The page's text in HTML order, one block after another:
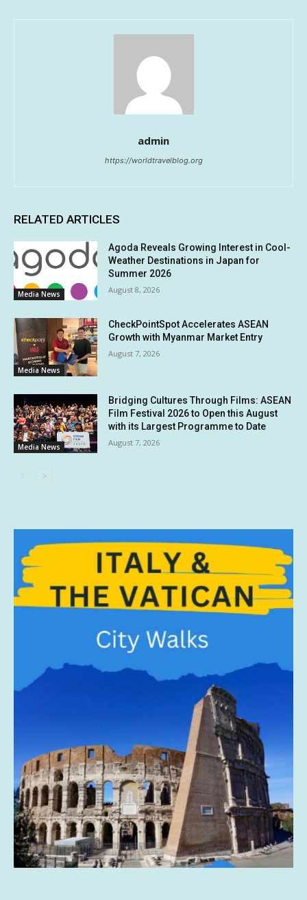
admin
https://worldtravelblog.org
RELATED ARTICLES
Media News
Agoda Reveals Growing Interest in Cool-
Weather Destinations in Japan for
Summer 2026
August 8, 2026
Media News
CheckPointSpot Accelerates ASEAN
Growth with Myanmar Market Entry
August 7, 2026
Media News
Bridging Cultures Through Films: ASEAN
Film Festival 2026 to Open this August
with its Largest Programme to Date
August 7, 2026